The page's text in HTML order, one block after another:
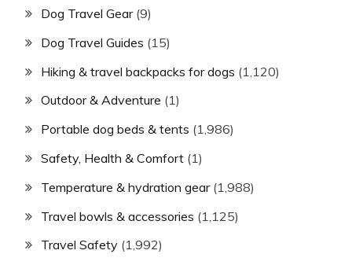
Dog Travel Gear(9)
Dog Travel Guides (15)
Hiking & travel backpacks for dogs (1,120)
Outdoor & Adventure (1)
Portable dog beds & tents (1,986)
Safety, Health & Comfort (1)
Temperature & hydration gear(1,988)
Travel bowls & accessories (1,125)
Travel Safety (1,992)